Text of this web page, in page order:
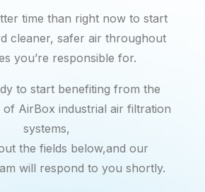
time than right now to start
cleaner, safer air throughout
you’re responsible for.
to start benefiting from the
of AirBox industrial air filtration
systems,
the fields below,and our
will respond to you shortly.